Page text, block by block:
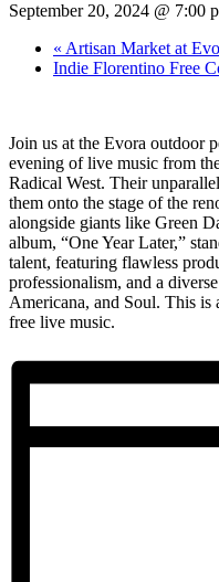
September 20, 2024 @ 7:00
« Artisan Market at
Indie Florentino Free
Join us at the Evora outdoor
evening of live music from
Radical West. Their
them onto the stage of the
alongside giants like Green
album, “One Year Later,”
talent, featuring flawless
professionalism, and a
Americana, and Soul. This is
free live music.